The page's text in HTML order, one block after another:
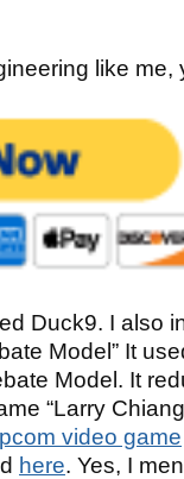
like me,
Duck9. I also
Model” It
Model. It
“Larry
video game
here. Yes, I